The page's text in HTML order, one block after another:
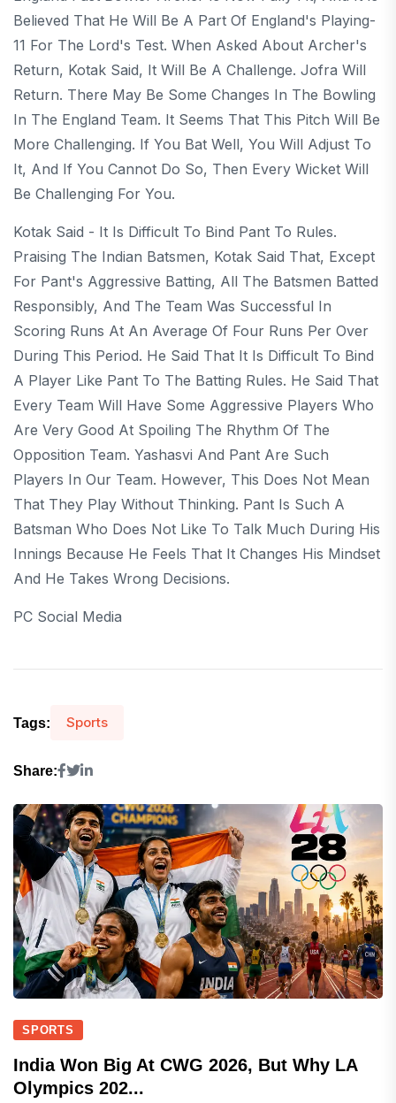
Believed That He Will Be A Part Of England's Playing-
11 For The Lord's Test. When Asked About Archer's
Return, Kotak Said, It Will Be A Challenge. Jofra Will
Return. There May Be Some Changes In The Bowling
In The England Team. It Seems That This Pitch Will Be
More Challenging. If You Bat Well, You Will Adjust To
It, And If You Cannot Do So, Then Every Wicket Will
Be Challenging For You.
Kotak Said - It Is Difficult To Bind Pant To Rules.
Praising The Indian Batsmen, Kotak Said That, Except
For Pant's Aggressive Batting, All The Batsmen Batted
Responsibly, And The Team Was Successful In
Scoring Runs At An Average Of Four Runs Per Over
During This Period. He Said That It Is Difficult To Bind
A Player Like Pant To The Batting Rules. He Said That
Every Team Will Have Some Aggressive Players Who
Are Very Good At Spoiling The Rhythm Of The
Opposition Team. Yashasvi And Pant Are Such
Players In Our Team. However, This Does Not Mean
That They Play Without Thinking. Pant Is Such A
Batsman Who Does Not Like To Talk Much During His
Innings Because He Feels That It Changes His Mindset
And He Takes Wrong Decisions.
PC Social Media
Tags: Sports
Share:
SPORTS
India Won Big At CWG 2026, But Why LA
Olympics 202...